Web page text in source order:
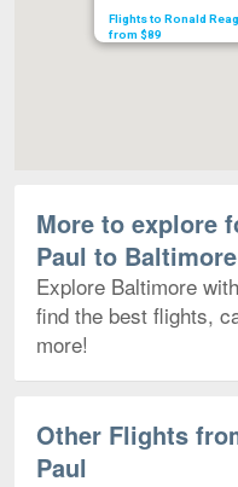
Flights to Ronald
from $89
More to explore
Paul to Baltimore
Explore Baltimore
find the best flights,
more!
Other Flights
Paul